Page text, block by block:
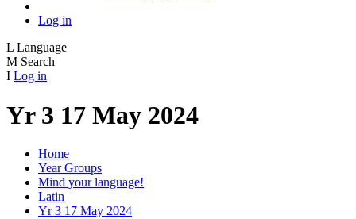
Log in
L Language
M Search
I Log in
Yr 3 17 May 2024
Home
Year Groups
Mind your language!
Latin
Yr 3 17 May 2024